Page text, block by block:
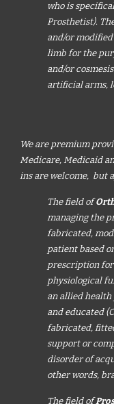
who is
Prosthetist).
and/or
limb for the
and/or
artificial arms,
We are premium
Medicare, Medicaid
ins are welcome, but
The field of
managing the
fabricated,
patient based
prescription
physiological
an allied
and educated
fabricated,
support or
disorder of
other words,
The field of